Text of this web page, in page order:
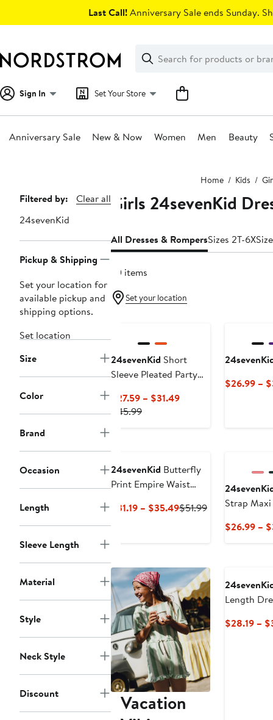
Last Call!Anniversary Sale ends Sunday.
Search
Clear
Clear
Search
Sign In Set Your Store
Anniversary Sale New & Now Women Men Beauty
Home Kids
Page
Navigation
Filtered by:
Clear all
24sevenKid
Pickup & Shipping
Set your location for
available pickup and
shipping options.
Set location
Size
Color
Brand
Occasion
Length
Sleeve Length
Material
Style
Neck Style
Discount
Girls 24sevenKid
All Dresses & RompersSizes 2T-6X
70 items
Set your location
24sevenKid Short
Sleeve Pleated Party
$27.59 – $31.49Current
$45.99Previous
$26.99 –
24sevenKid Butterfly
Print Empire Waist
$31.19 – $35.49Current
$51.99Previous
Price
$51.99
Strap
$26.99 –
Vacation
Length
$28.19 –